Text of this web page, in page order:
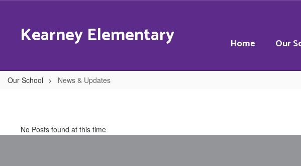
contentKearney Elementary Home Our
Our School News & Updates
Updates
No Posts found at this time